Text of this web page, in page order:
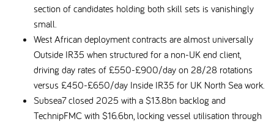
section of candidates holding both skill sets is vanishingly
small.
West African deployment contracts are almost universally
Outside IR35 when structured for a non-UK end client,
driving day rates of £550-£900/day on 28/28 rotations
versus £450-£650/day Inside IR35 for UK North Sea work.
Subsea7 closed 2025 with a $13.8bn backlog and
TechnipFMC with $16.6bn, locking vessel utilisation through